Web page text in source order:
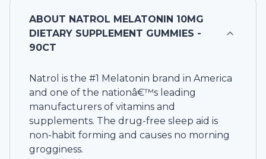
ABOUT NATROL MELATONIN 10MG
DIETARY SUPPLEMENT GUMMIES -
90CT
Natrol is the #1 Melatonin brand in America
and one of the nationâ€™s leading
manufacturers of vitamins and
supplements. The drug-free sleep aid is
non-habit forming and causes no morning
grogginess.